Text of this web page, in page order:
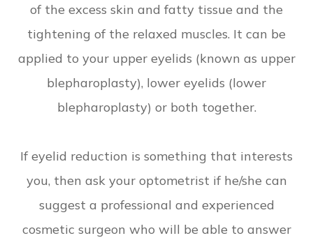
of the excess skin and fatty tissue and the
tightening of the relaxed muscles. It can be
applied to your upper eyelids (known as upper
blepharoplasty), lower eyelids (lower
blepharoplasty) or both together.
If eyelid reduction is something that interests
you, then ask your optometrist if he/she can
suggest a professional and experienced
cosmetic surgeon who will be able to answer